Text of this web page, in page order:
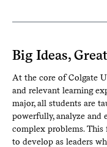
Big Ideas,
At the core of Colgate
and relevant learning
major, all students are
powerfully, analyze and
complex problems.
to develop as leaders